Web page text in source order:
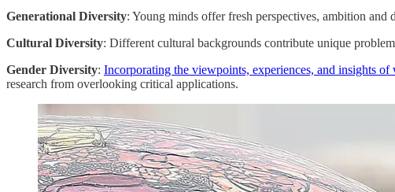
Generational Diversity: Young minds offer fresh perspectives, ambition
Cultural Diversity: Different cultural backgrounds contribute unique
Gender Diversity: Incorporating the viewpoints, experiences, and insights of
research from overlooking critical applications.